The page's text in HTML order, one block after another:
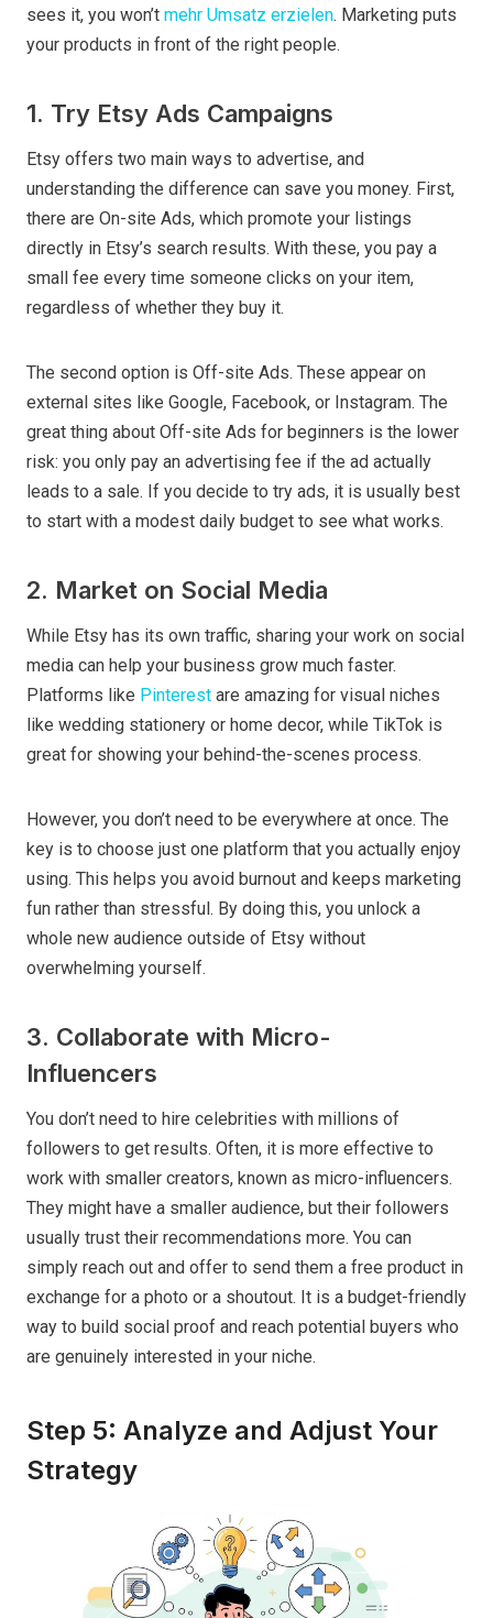
sees it, you won’t mehr Umsatz erzielen. Marketing puts
your products in front of the right people.
1. Try Etsy Ads Campaigns
Etsy offers two main ways to advertise, and
understanding the difference can save you money. First,
there are On-site Ads, which promote your listings
directly in Etsy’s search results. With these, you pay a
small fee every time someone clicks on your item,
regardless of whether they buy it.
The second option is Off-site Ads. These appear on
external sites like Google, Facebook, or Instagram. The
great thing about Off-site Ads for beginners is the lower
risk: you only pay an advertising fee if the ad actually
leads to a sale. If you decide to try ads, it is usually best
to start with a modest daily budget to see what works.
2. Market on Social Media
While Etsy has its own traffic, sharing your work on social
media can help your business grow much faster.
Platforms like Pinterest are amazing for visual niches
like wedding stationery or home decor, while TikTok is
great for showing your behind-the-scenes process.
However, you don’t need to be everywhere at once. The
key is to choose just one platform that you actually enjoy
using. This helps you avoid burnout and keeps marketing
fun rather than stressful. By doing this, you unlock a
whole new audience outside of Etsy without
overwhelming yourself.
3. Collaborate with Micro-
Influencers
You don’t need to hire celebrities with millions of
followers to get results. Often, it is more effective to
work with smaller creators, known as micro-influencers.
They might have a smaller audience, but their followers
usually trust their recommendations more. You can
simply reach out and offer to send them a free product in
exchange for a photo or a shoutout. It is a budget-friendly
way to build social proof and reach potential buyers who
are genuinely interested in your niche.
Step 5: Analyze and Adjust Your
Strategy